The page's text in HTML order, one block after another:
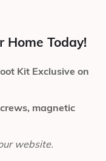
Home Today!
Kit Exclusive on
magnetic
website.